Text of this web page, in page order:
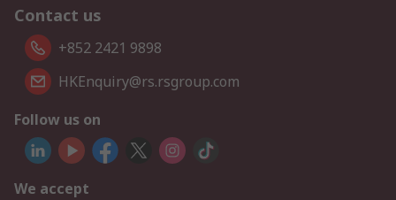
Contact us
+852 2421 9898
HKEnquiry@rs.rsgroup.com
Follow us on
We accept